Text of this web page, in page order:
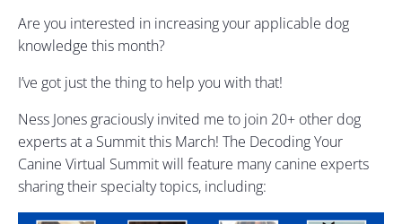
Are you interested in increasing your applicable dog
knowledge this month?
I’ve got just the thing to help you with that!
Ness Jones graciously invited me to join 20+ other dog
experts at a Summit this March! The Decoding Your
Canine Virtual Summit will feature many canine experts
sharing their specialty topics, including: